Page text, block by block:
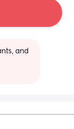
and